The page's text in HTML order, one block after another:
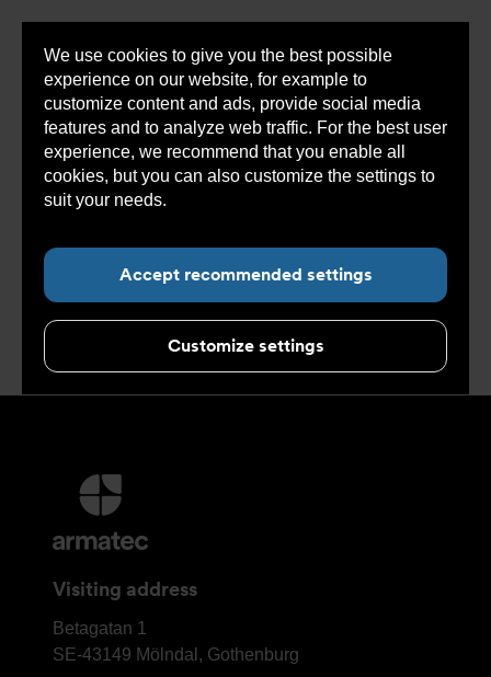
We use cookies to give you the best possible
experience on our website, for example to
customize content and ads, provide social media
features and to analyze web traffic. For the best user
experience, we recommend that you enable all
cookies, but you can also customize the settings to
suit your needs.
Accept recommended settings
Customize settings
Sub navigation for “Concept”
Applications
More
information
and
details
Visiting address
Armatec
Group
Betagatan 1
SE-43149 Mölndal, Gothenburg